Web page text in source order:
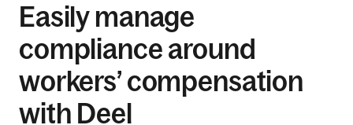
Easily manage
compliance around
workers’ compensation
with Deel